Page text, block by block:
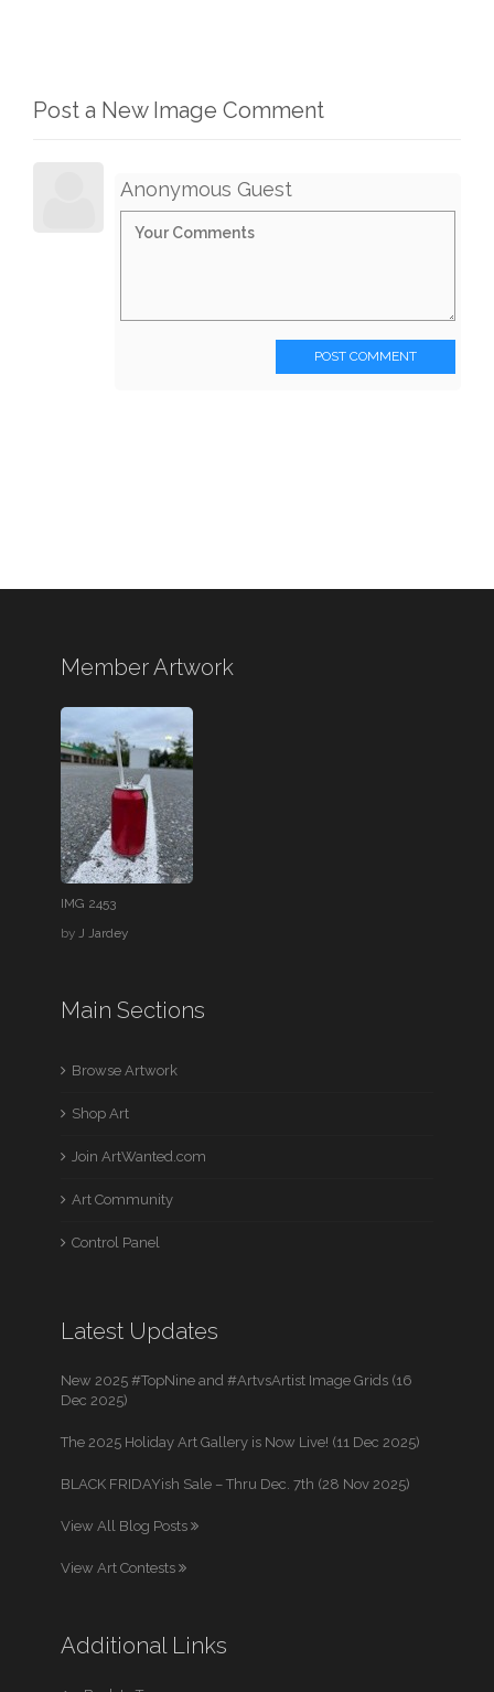
Post a New Image Comment
Anonymous Guest
POST COMMENT
Member Artwork
IMG 2453
by J Jardey
Main Sections
Browse Artwork
Shop Art
Join ArtWanted.com
Art Community
Control Panel
Latest Updates
New 2025 #TopNine and #ArtvsArtist Image Grids (16
Dec 2025)
The 2025 Holiday Art Gallery is Now Live! (11 Dec 2025)
BLACK FRIDAYish Sale – Thru Dec. 7th (28 Nov 2025)
View All Blog Posts
View Art Contests
Additional Links